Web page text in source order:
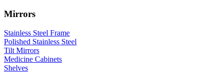
Mirrors
Stainless Steel Frame
Polished Stainless Steel
Tilt Mirrors
Medicine Cabinets
Shelves